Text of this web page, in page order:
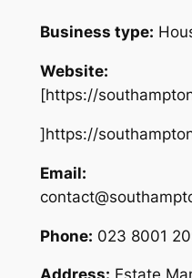
Business type:
Website:
[https://
]https://
Email:
Phone: 023 8001